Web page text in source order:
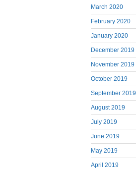
March 2020
February 2020
January 2020
December 2019
November 2019
October 2019
September 2019
August 2019
July 2019
June 2019
May 2019
April 2019